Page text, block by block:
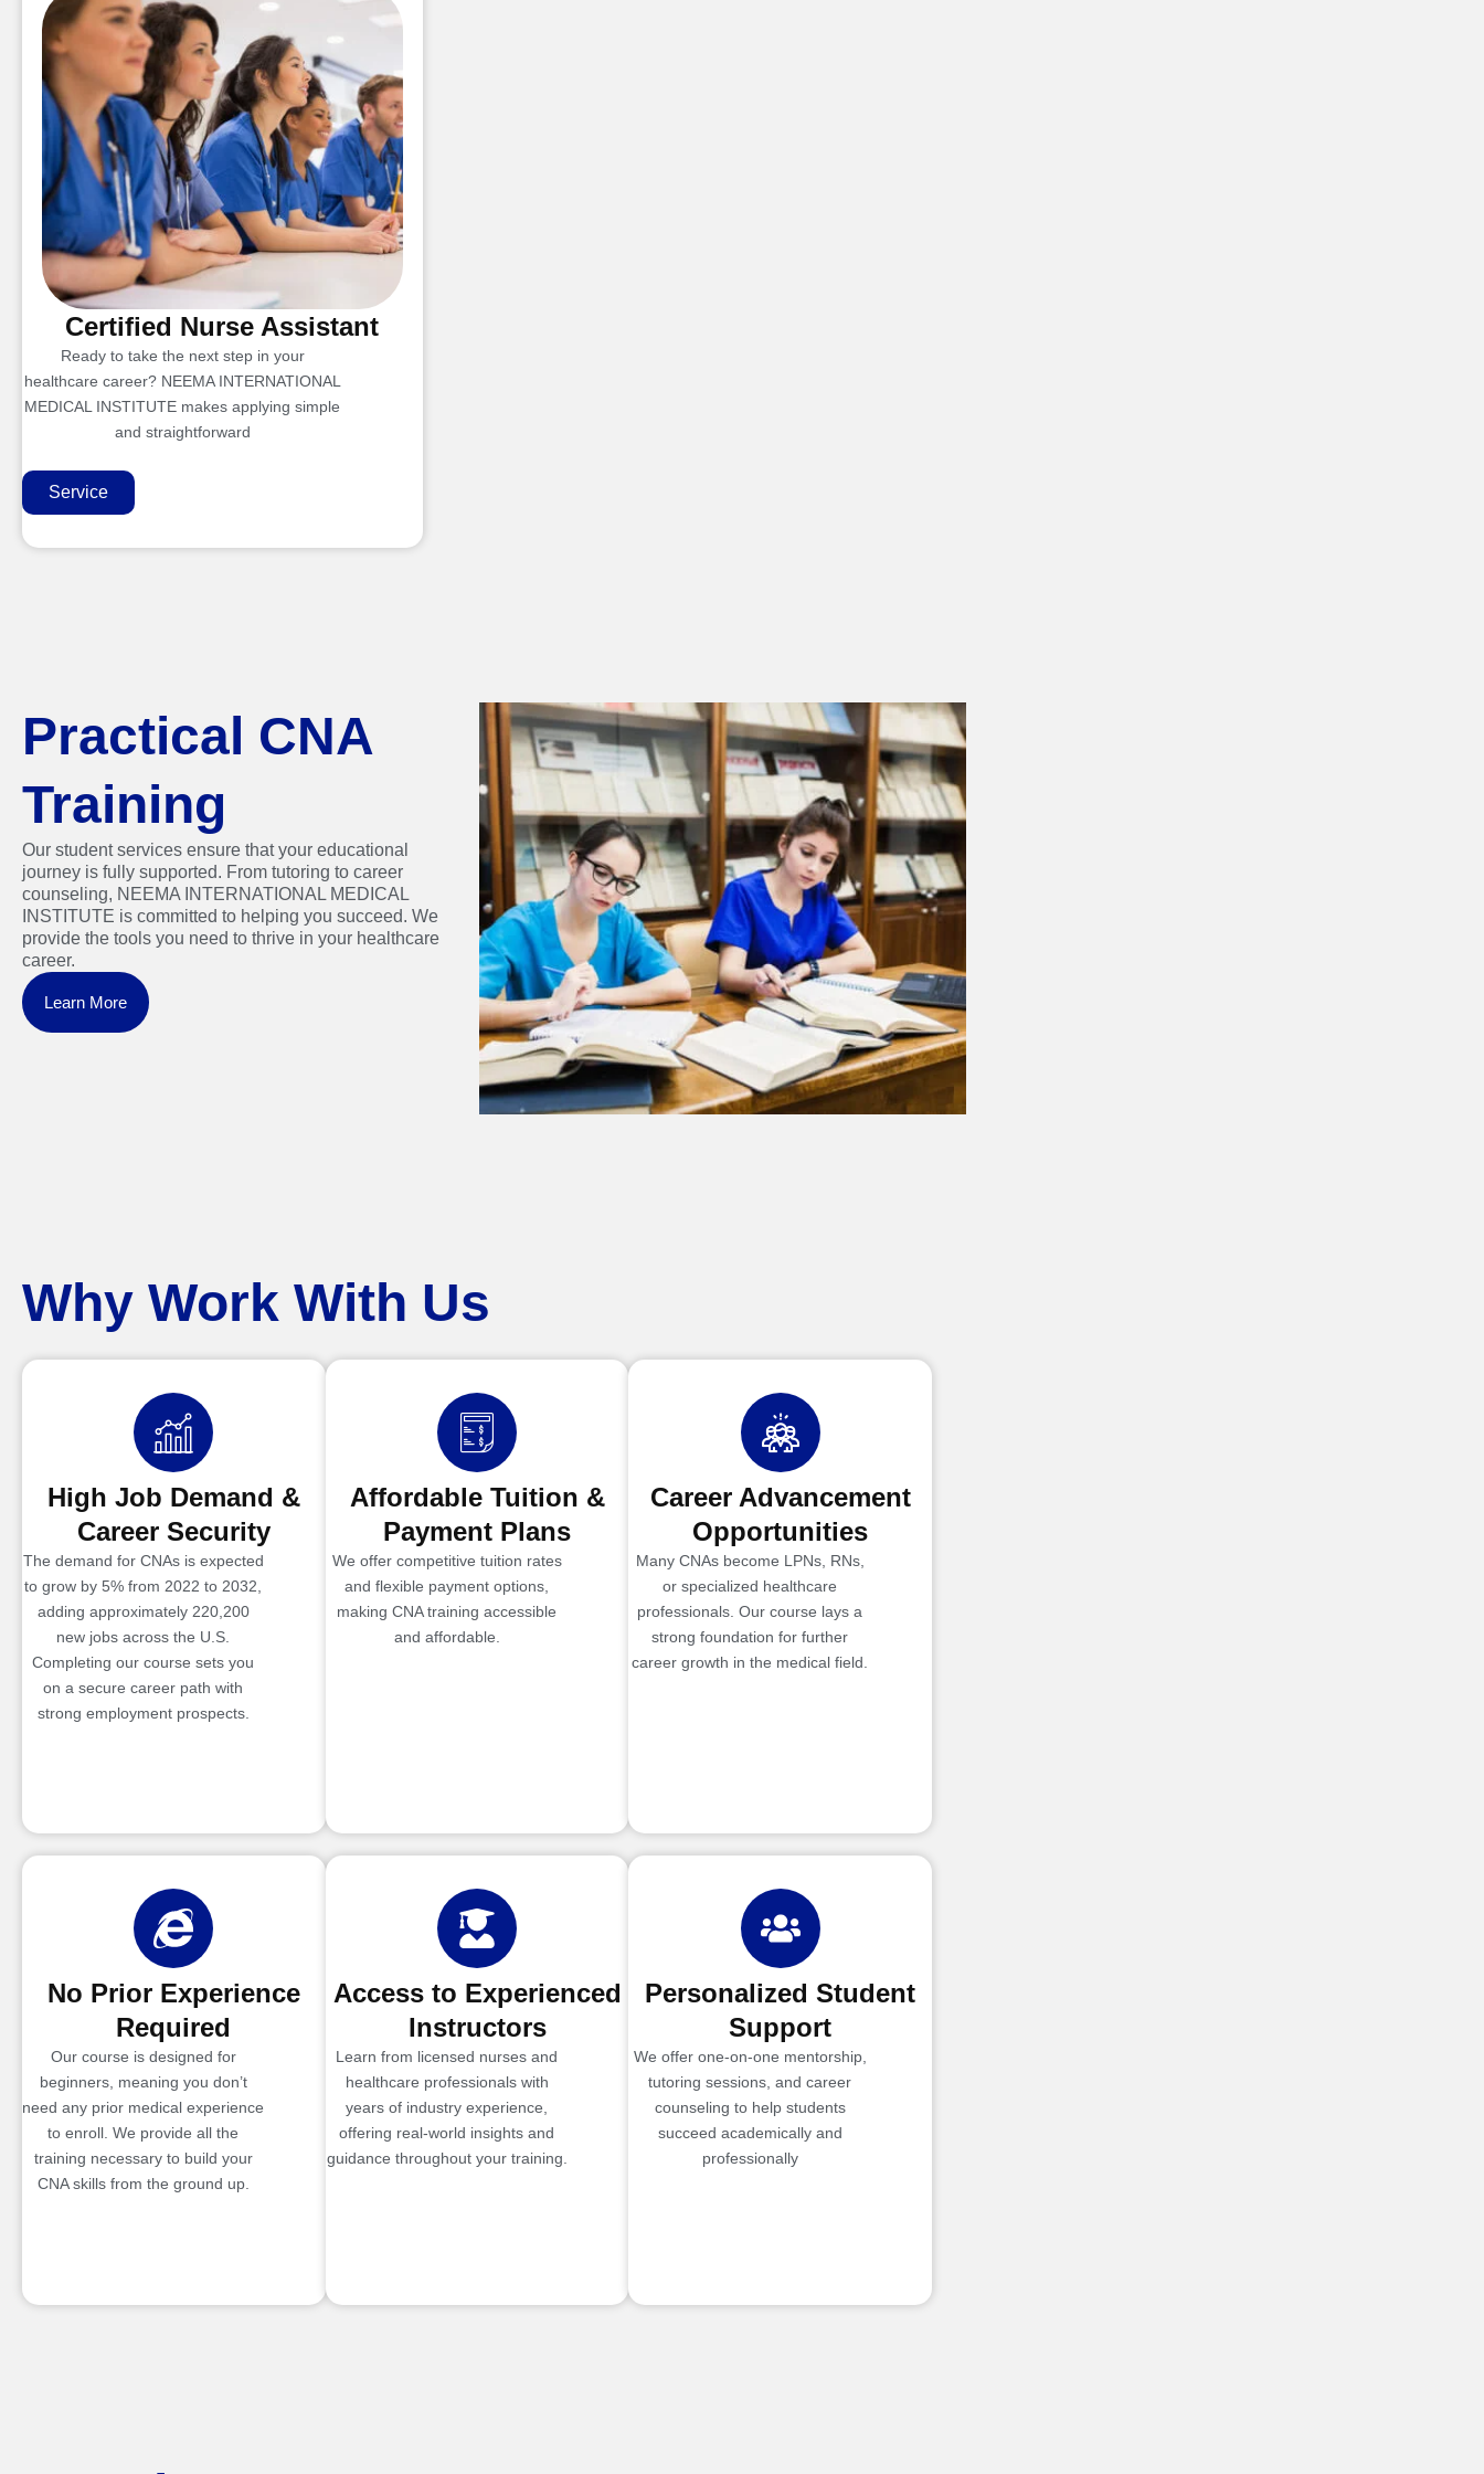
Certified Nurse Assistant
Ready to take the next step in your
healthcare career? NEEMA INTERNATIONAL
MEDICAL INSTITUTE makes applying simple
and straightforward
Service
Practical CNA
Training
Our student services ensure that your educational
journey is fully supported. From tutoring to career
counseling, NEEMA INTERNATIONAL MEDICAL
INSTITUTE is committed to helping you succeed. We
provide the tools you need to thrive in your healthcare
career.
Learn More
Why Work With Us
High Job Demand &
Career Security
The demand for CNAs is expected
to grow by 5% from 2022 to 2032,
adding approximately 220,200
new jobs across the U.S.
Completing our course sets you
on a secure career path with
strong employment prospects.
Affordable Tuition &
Payment Plans
We offer competitive tuition rates
and flexible payment options,
making CNA training accessible
and affordable.
Career Advancement
Opportunities
Many CNAs become LPNs, RNs,
or specialized healthcare
professionals. Our course lays a
strong foundation for further
career growth in the medical field.
No Prior Experience
Required
Our course is designed for
beginners, meaning you don’t
need any prior medical experience
to enroll. We provide all the
training necessary to build your
CNA skills from the ground up.
Access to Experienced
Instructors
Learn from licensed nurses and
healthcare professionals with
years of industry experience,
offering real-world insights and
guidance throughout your training.
Personalized Student
Support
We offer one-on-one mentorship,
tutoring sessions, and career
counseling to help students
succeed academically and
professionally